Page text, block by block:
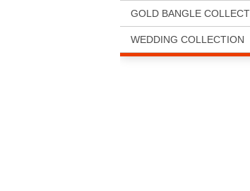
GOLD BANGLE
WEDDING COLLECTION